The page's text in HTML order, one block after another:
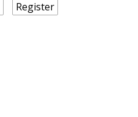
Register